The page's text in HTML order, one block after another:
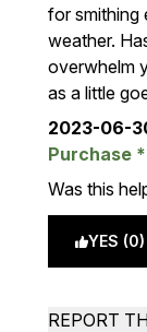
for smithing
weather.
overwhelm
as a little
2023-06-
Purchase
Was this
YES (0)
REPORT